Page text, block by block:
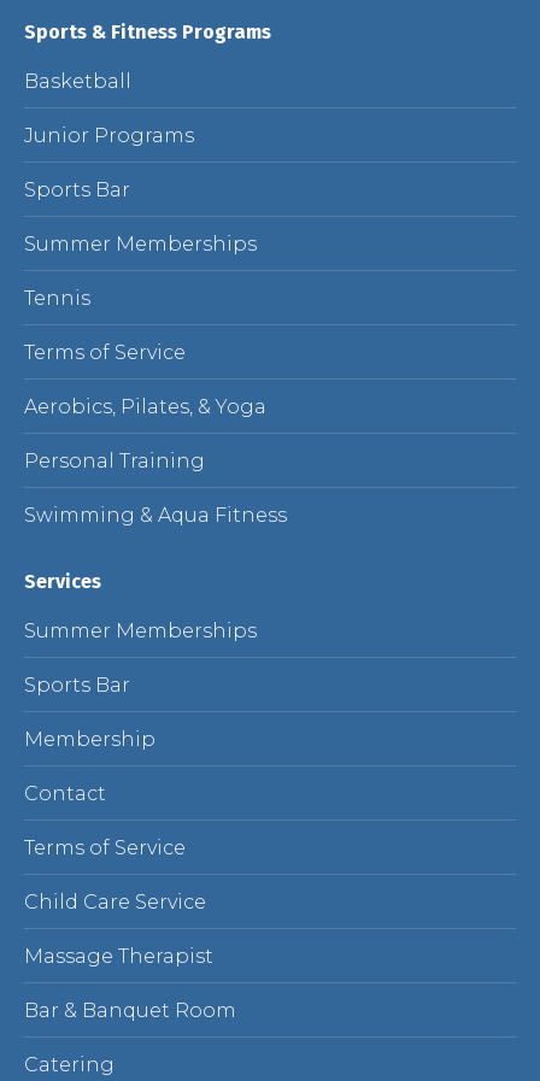
Sports & Fitness Programs
Basketball
Junior Programs
Sports Bar
Summer Memberships
Tennis
Terms of Service
Aerobics, Pilates, & Yoga
Personal Training
Swimming & Aqua Fitness
Services
Summer Memberships
Sports Bar
Membership
Contact
Terms of Service
Child Care Service
Massage Therapist
Bar & Banquet Room
Catering